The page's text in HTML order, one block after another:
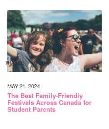
TRAVEL
MAY 21, 2024
The Best Family-Friendly
Festivals Across Canada for
Student Parents